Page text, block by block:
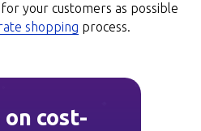
your customers as possible
shopping process.
on cost-